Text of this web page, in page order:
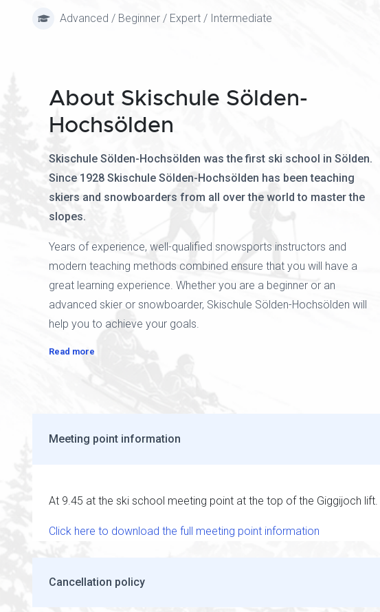
Advanced / Beginner / Expert / Intermediate
About Skischule Sölden-
Hochsölden
Skischule Sölden-Hochsölden was the first ski school in Sölden.
Since 1928 Skischule Sölden-Hochsölden has been teaching
skiers and snowboarders from all over the world to master the
slopes.
Years of experience, well-qualified snowsports instructors and
modern teaching methods combined ensure that you will have a
great learning experience. Whether you are a beginner or an
advanced skier or snowboarder, Skischule Sölden-Hochsölden will
help you to achieve your goals.
Read more
Meeting point information
At 9.45 at the ski school meeting point at the top of the Giggijoch lift.
Click here to download the full meeting point information
Cancellation policy